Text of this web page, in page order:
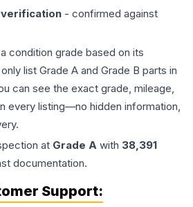
- confirmed against
condition grade based on its
list Grade A and Grade B parts in
can see the exact grade, mileage,
every listing—no hidden information,
at Grade A with 38,391
documentation.
Support: